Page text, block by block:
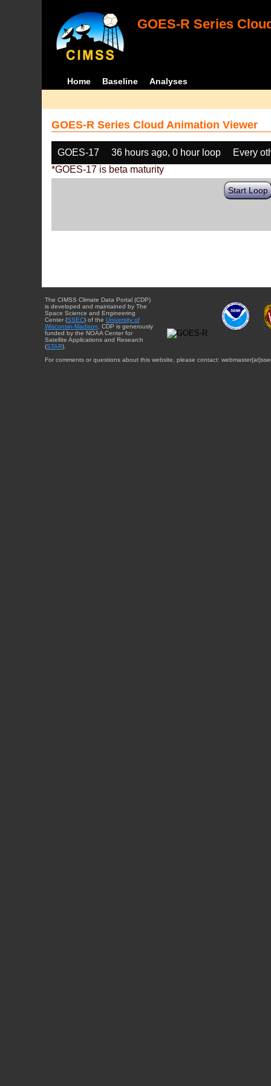
GOES-R Series
Home Baseline Analyses
GOES-R Series Cloud Animation Viewer
GOES-17 36 hours ago, 0 hour loop
Every
*GOES-17 is beta maturity
Start Loop
The CIMSS Climate Data Portal (CDP)
is developed and maintained by The
Space Science and Engineering
Center (SSEC) of the University of
Wisconsin-Madison . CDP is generously
funded by the NOAA Center for
Satellite Applications and Research
(STAR).
For comments or questions about this website, please contact: